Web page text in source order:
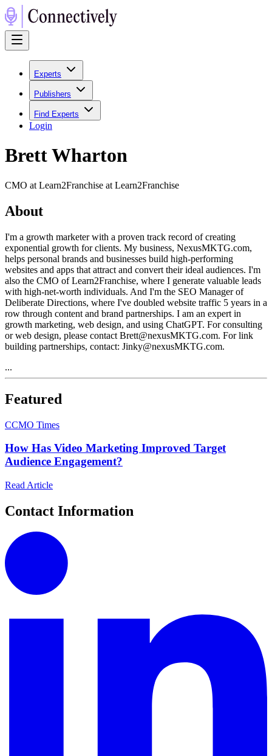
Experts
Publishers
Find Experts
Login
Brett Wharton
CMO at Learn2Franchise at Learn2Franchise
About
I'm a growth marketer with a proven track record of creating
exponential growth for clients. My business, NexusMKTG.com,
helps personal brands and businesses build high-performing
websites and apps that attract and convert their ideal audiences. I'm
also the CMO of Learn2Franchise, where I generate valuable leads
with high-net-worth individuals. And I'm the SEO Manager of
Deliberate Directions, where I've doubled website traffic 5 years in a
row through content and brand partnerships. I am an expert in
growth marketing, web design, and using ChatGPT. For consulting
or web design, please contact Brett@nexusMKTG.com. For link
building partnerships, contact: Jinky@nexusMKTG.com.
...
Featured
CCMO Times
How Has Video Marketing Improved Target
Audience Engagement?
Read Article
Contact Information